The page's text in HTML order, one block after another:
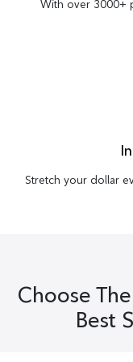
With over 3000+
Stretch your dollar
Choose
Best